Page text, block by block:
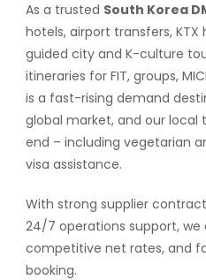
As a trusted South Korea
hotels, airport transfers,
guided city and K-culture
itineraries for FIT, groups,
is a fast-rising demand
global market, and our local
end – including vegetarian
visa assistance.
With strong supplier
24/7 operations support,
competitive net rates, and
booking.